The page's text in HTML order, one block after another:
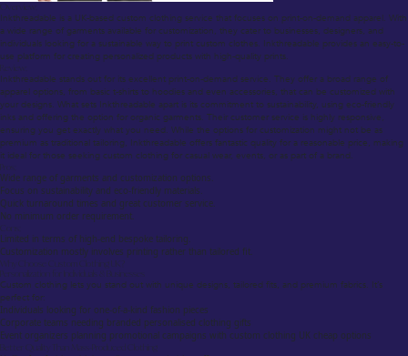
Overview:
Inkthreadable is a UK-based custom clothing service that focuses on print-on-demand apparel. With
a wide range of garments available for customization, they cater to businesses, designers, and
individuals looking for a sustainable way to print custom clothes. Inkthreadable provides an easy-to-
use platform for creating personalized products with high-quality prints.
Review:
Inkthreadable stands out for its excellent print-on-demand service. They offer a broad range of
apparel options, from basic t-shirts to hoodies and even accessories, that can be customized with
your designs. What sets Inkthreadable apart is its commitment to sustainability, using eco-friendly
inks and offering the option for organic garments. Their customer service is highly responsive,
ensuring you get exactly what you need. While the options for customization might not be as
premium as traditional tailoring, Inkthreadable offers fantastic quality for a reasonable price, making
it ideal for those seeking custom clothing for casual wear, events, or as part of a brand.
Pros:
Wide range of garments and customization options.
Focus on sustainability and eco-friendly materials.
Quick turnaround times and great customer service.
No minimum order requirement.
Cons:
Limited in terms of high-end bespoke tailoring.
Customization mostly involves printing rather than tailored fit.
Why Choose Custom Clothing UK?
Personalization for Individuals & Businesses
Custom clothing lets you stand out with unique designs, tailored fits, and premium fabrics. It’s
perfect for:
Individuals looking for one-of-a-kind fashion pieces
Corporate teams needing branded personalised clothing gifts
Event organizers planning promotional campaigns with custom clothing UK cheap options
Better Quality Than Mass-Produced Clothing